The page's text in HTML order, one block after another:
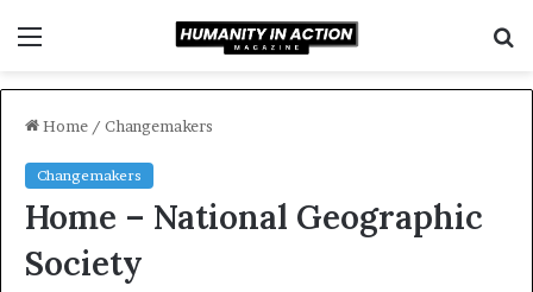
Home / Changemakers
Changemakers
Home – National Geographic
Society